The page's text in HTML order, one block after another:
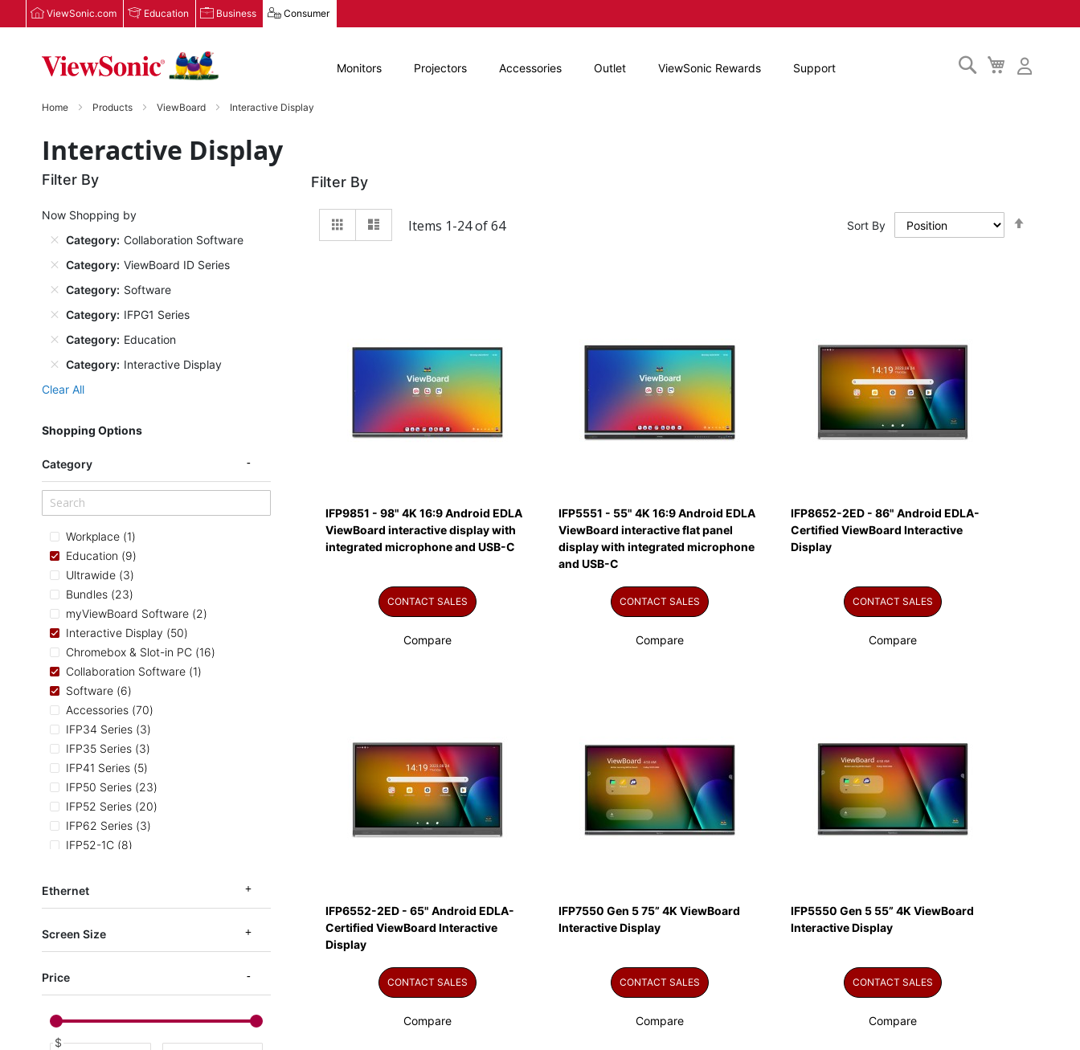
ViewSonic.com Education Business Consumer
My
Cart
Search
Monitors Projectors Accessories Outlet ViewSonic Rewards Support
Home Products ViewBoard Interactive Display
Interactive Display
Filter By
View
Items 1-24of64 Sort By
IFP9851 - 98" 4K 16:9 Android EDLA
ViewBoard interactive display with
integrated microphone and USB-C
CONTACT SALES
Compare
IFP5551 - 55" 4K 16:9 Android EDLA
ViewBoard interactive flat panel
display with integrated microphone
and USB-C
CONTACT SALES
Compare
IFP8652-2ED - 86" Android EDLA-
Certified ViewBoard Interactive
Display
CONTACT SALES
Compare
IFP6552-2ED - 65" Android EDLA-
Certified ViewBoard Interactive
Display
CONTACT SALES
Compare
IFP7550 Gen 5 75” 4K ViewBoard
Interactive Display
CONTACT SALES
Compare
IFP5550 Gen 5 55” 4K ViewBoard
Interactive Display
CONTACT SALES
Compare
Filter By
Now Shopping by
Category Collaboration Software
Category ViewBoard ID Series
Category Software
Category IFPG1 Series
Category Education
Category Interactive Display
Clear All
Shopping Options
Category
Workplace 1
item
Education
9
items
Ultrawide 3
items
Bundles 23
items
myViewBoard Software 2
items
Interactive Display
50
items
Chromebox & Slot-in PC 16
items
Collaboration Software 1
item
Software 6
items
Accessories 70
items
IFP34 Series 3
items
IFP35 Series 3
items
IFP41 Series 5
items
IFP50 Series 23
items
IFP52 Series 20
items
IFP62 Series 3
items
IFP52-1C 8
items
Ethernet
Screen Size
Price
$